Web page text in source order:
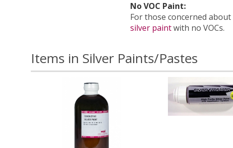
No VOC Paint:
For those concerned
silver paintwith no VOCs.
Items in Silver Paints/Pastes